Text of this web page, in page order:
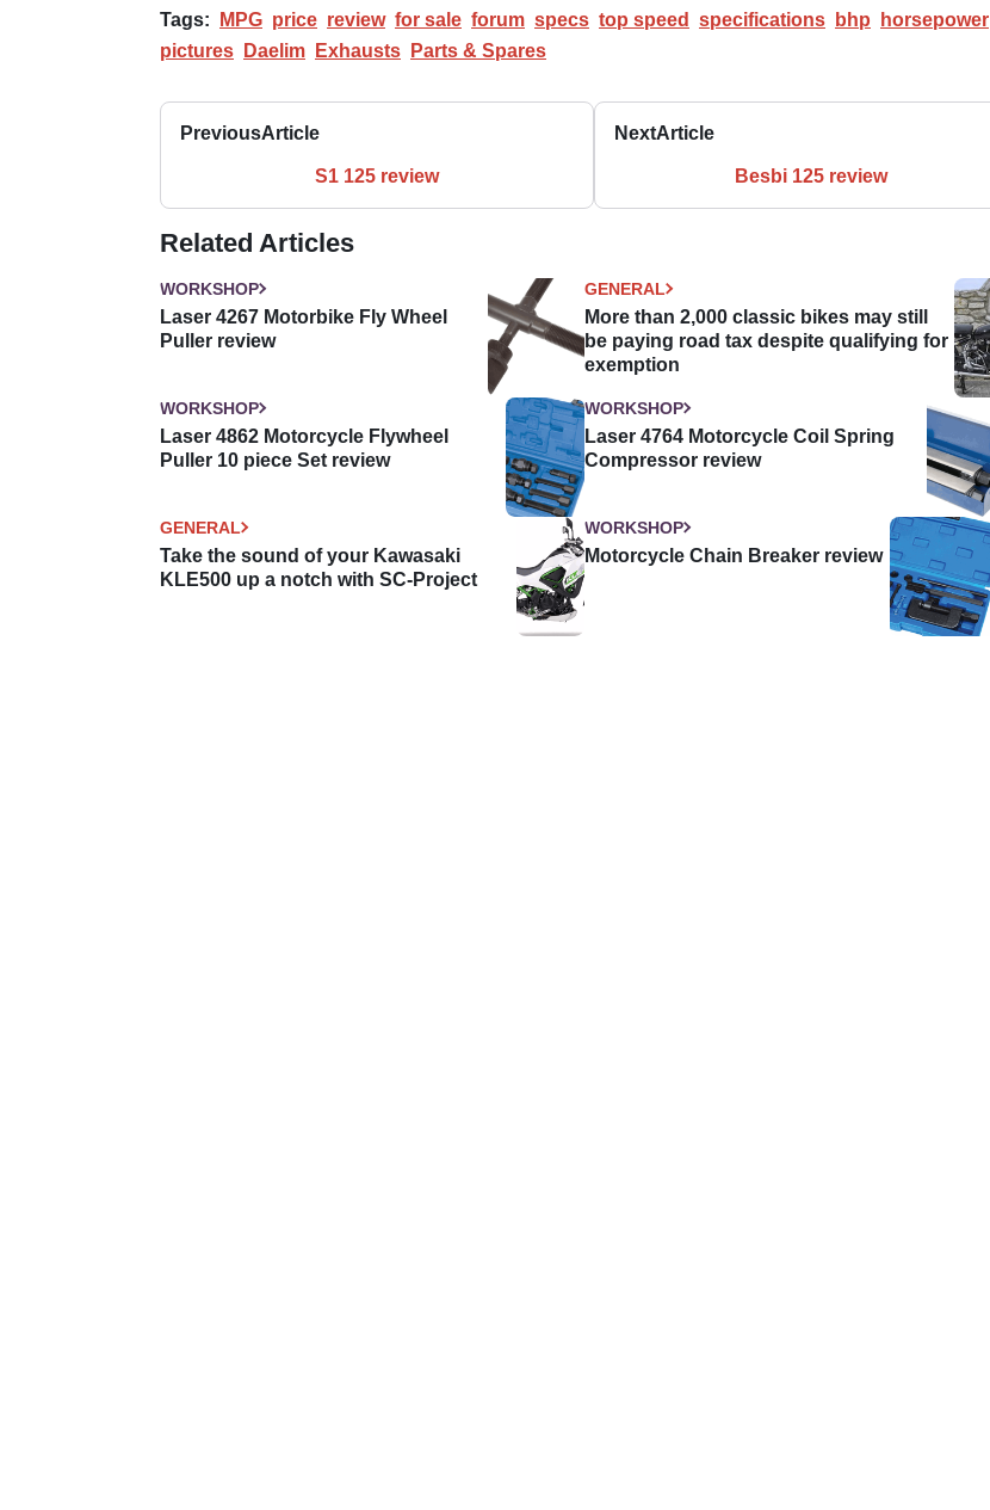
Tags: MPG price review for sale forum specs top speed specifications bhp
horsepower
pictures
Daelim Exhausts Parts & Spares
PreviousArticle
S1 125 review
NextArticle
Besbi 125 review
Related Articles
WORKSHOP
Laser 4267 Motorbike Fly Wheel
Puller review
GENERAL
More than 2,000 classic bikes may still
be paying road tax despite qualifying for
exemption
WORKSHOP
Laser 4862 Motorcycle Flywheel
Puller 10 piece Set review
WORKSHOP
Laser 4764 Motorcycle Coil Spring
Compressor review
GENERAL
Take the sound of your Kawasaki
KLE500 up a notch with SC-Project
WORKSHOP
Motorcycle Chain Breaker review